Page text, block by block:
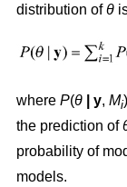
distribution ofθ
where P(θ y, Mi
the prediction of
probability of
models.